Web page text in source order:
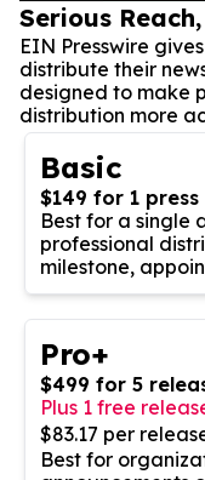
Serious
EIN Presswire
distribute their
designed to make
distribution more
Basic
$149 for 1 press
Best for a single
professional
milestone,
Pro+
$499 for 5
Plus 1 free
$83.17 per
Best for